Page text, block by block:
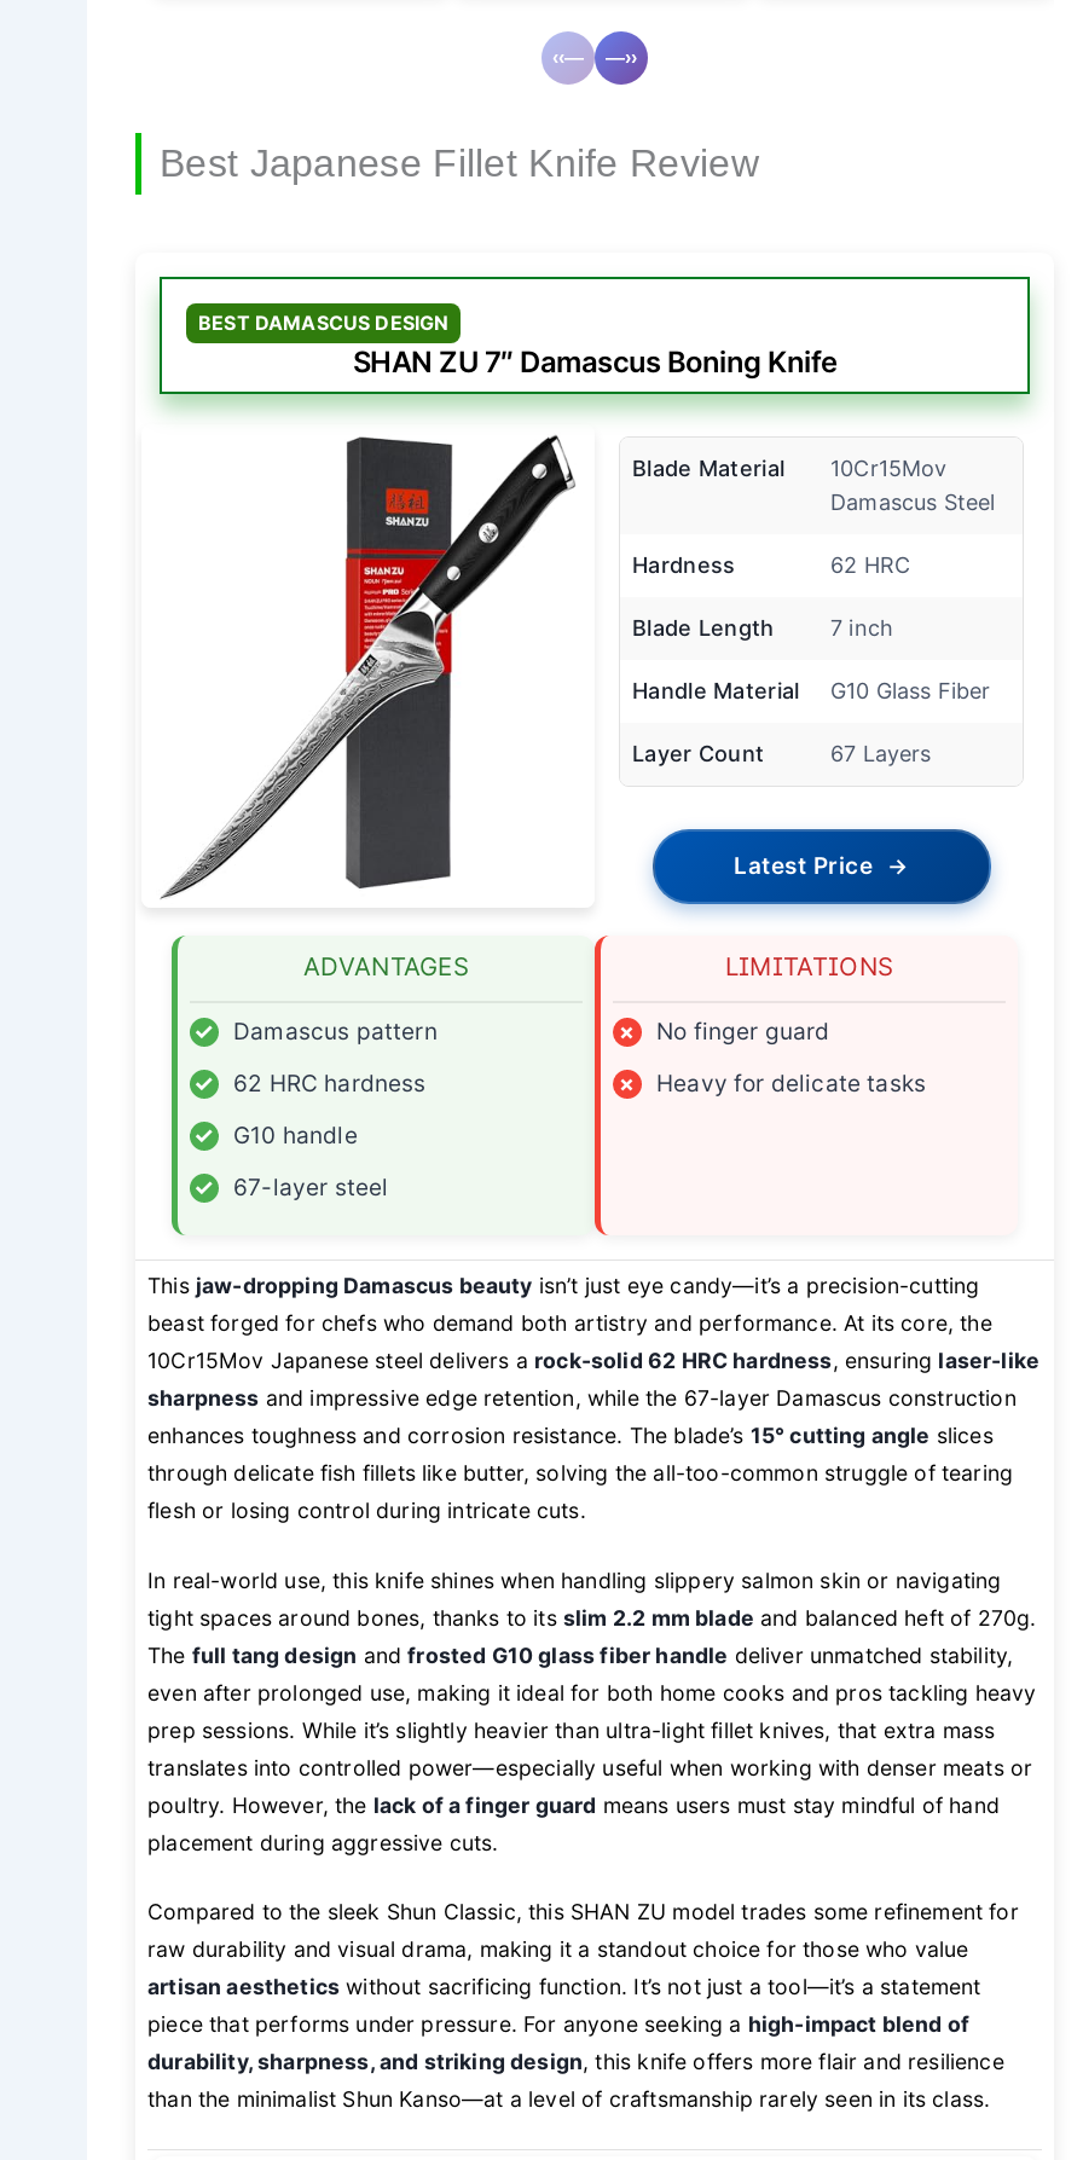
‹‹— —››
Best Japanese Fillet Knife Review
BEST DAMASCUS DESIGN
SHAN ZU 7″ Damascus Boning Knife
Blade Material
10Cr15Mov
Damascus Steel
Hardness 62 HRC
Blade Length 7 inch
Handle Material G10 Glass Fiber
Layer Count 67 Layers
Latest Price →
ADVANTAGES
✓
Damascus pattern
✓
62 HRC hardness
✓
G10 handle
✓
67-layer steel
LIMITATIONS
×
No finger guard
×
Heavy for delicate tasks
This jaw-dropping Damascus beauty isn’t just eye candy—it’s a precision-cutting
beast forged for chefs who demand both artistry and performance. At its core, the
10Cr15Mov Japanese steel delivers a rock-solid 62 HRC hardness, ensuring laser-like
sharpness and impressive edge retention, while the 67-layer Damascus construction
enhances toughness and corrosion resistance. The blade’s 15° cutting angle slices
through delicate fish fillets like butter, solving the all-too-common struggle of tearing
flesh or losing control during intricate cuts.
In real-world use, this knife shines when handling slippery salmon skin or navigating
tight spaces around bones, thanks to its slim 2.2 mm blade and balanced heft of 270g.
The full tang design andfrosted G10 glass fiber handle deliver unmatched stability,
even after prolonged use, making it ideal for both home cooks and pros tackling heavy
prep sessions. While it’s slightly heavier than ultra-light fillet knives, that extra mass
translates into controlled power—especially useful when working with denser meats or
poultry. However, the lack of a finger guard means users must stay mindful of hand
placement during aggressive cuts.
Compared to the sleek Shun Classic, this SHAN ZU model trades some refinement for
raw durability and visual drama, making it a standout choice for those who value
artisan aesthetics without sacrificing function. It’s not just a tool—it’s a statement
piece that performs under pressure. For anyone seeking a high-impact blend of
durability, sharpness, and striking design, this knife offers more flair and resilience
than the minimalist Shun Kanso—at a level of craftsmanship rarely seen in its class.